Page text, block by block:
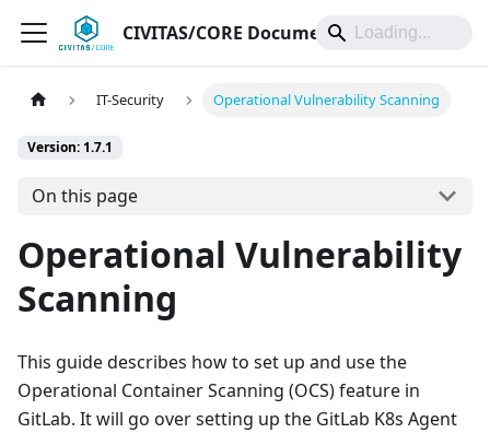
CIVITAS/CORE Documentation
IT-Security Operational Vulnerability Scanning
Version: 1.7.1
On this page
Operational Vulnerability
Scanning
This guide describes how to set up and use the
Operational Container Scanning (OCS) feature in
GitLab. It will go over setting up the GitLab K8s Agent